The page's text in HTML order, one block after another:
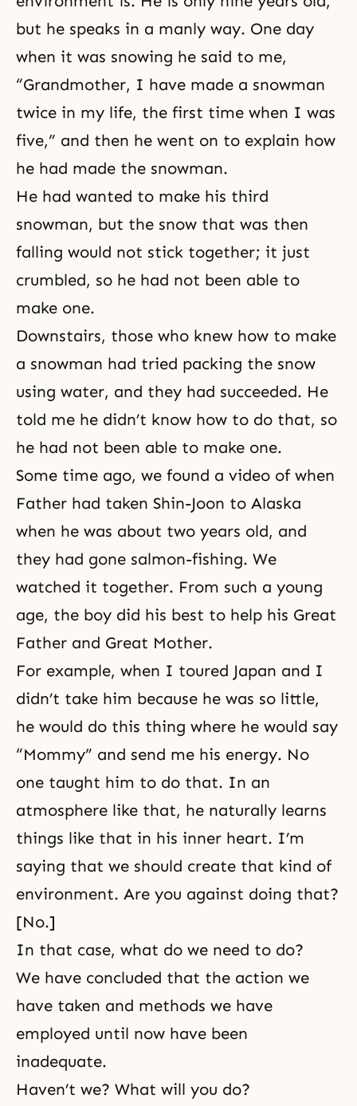
but he speaks in a manly way. One day
when it was snowing he said to me,
“Grandmother, I have made a snowman
twice in my life, the first time when I was
five,” and then he went on to explain how
he had made the snowman.
He had wanted to make his third
snowman, but the snow that was then
falling would not stick together; it just
crumbled, so he had not been able to
make one.
Downstairs, those who knew how to make
a snowman had tried packing the snow
using water, and they had succeeded. He
told me he didn’t know how to do that, so
he had not been able to make one.
Some time ago, we found a video of when
Father had taken Shin-Joon to Alaska
when he was about two years old, and
they had gone salmon-fishing. We
watched it together. From such a young
age, the boy did his best to help his Great
Father and Great Mother.
For example, when I toured Japan and I
didn’t take him because he was so little,
he would do this thing where he would say
“Mommy” and send me his energy. No
one taught him to do that. In an
atmosphere like that, he naturally learns
things like that in his inner heart. I’m
saying that we should create that kind of
environment. Are you against doing that?
[No.]
In that case, what do we need to do?
We have concluded that the action we
have taken and methods we have
employed until now have been
inadequate.
Haven’t we? What will you do?